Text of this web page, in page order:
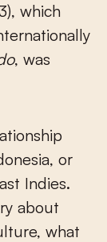
which
, was
or
Indies.
about
what